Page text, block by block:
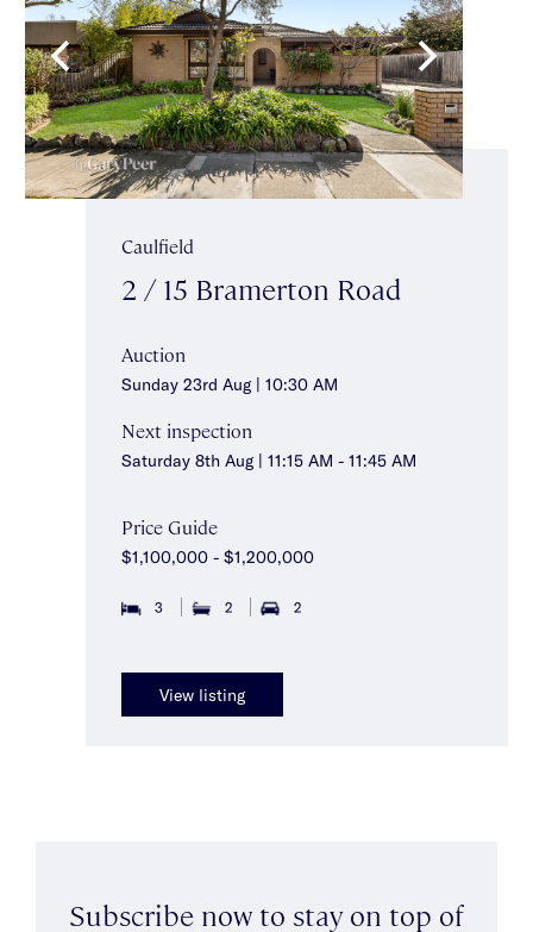
Caulfield
2 / 15 Bramerton Road
Auction
Sunday 23rd Aug | 10:30 AM
Next inspection
Saturday 8th Aug | 11:15 AM - 11:45 AM
Price Guide
$1,100,000 - $1,200,000
3 2 2
View listing
Subscribe now to stay on top of